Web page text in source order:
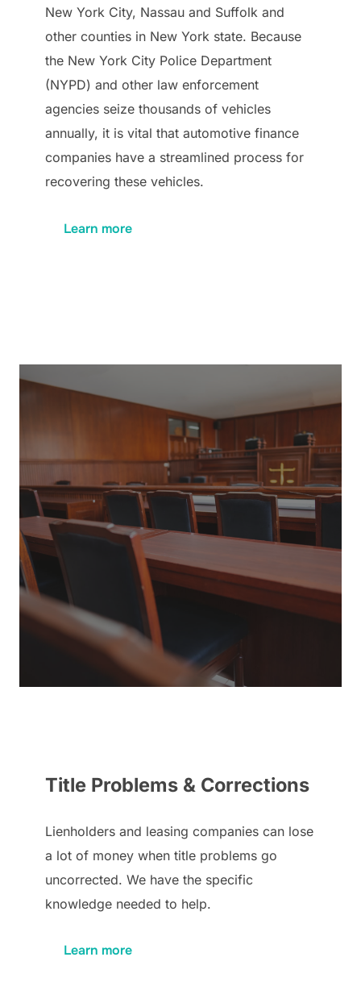
New York City, Nassau and Suffolk and
other counties in New York state. Because
the New York City Police Department
(NYPD) and other law enforcement
agencies seize thousands of vehicles
annually, it is vital that automotive finance
companies have a streamlined process for
recovering these vehicles.
Learn more
Title Problems & Corrections
Lienholders and leasing companies can lose
a lot of money when title problems go
uncorrected. We have the specific
knowledge needed to help.
Learn more